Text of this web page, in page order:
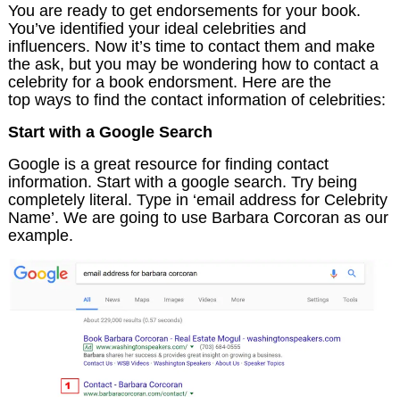
You are ready to get endorsements for your book.
You’ve identified your ideal celebrities and
influencers. Now it’s time to contact them and make
the ask, but you may be wondering how to contact a
celebrity for a book endorsment. Here are the
top ways to find the contact information of celebrities:
Start with a Google Search
Google is a great resource for finding contact
information. Start with a google search. Try being
completely literal. Type in ‘email address for Celebrity
Name’. We are going to use Barbara Corcoran as our
example.